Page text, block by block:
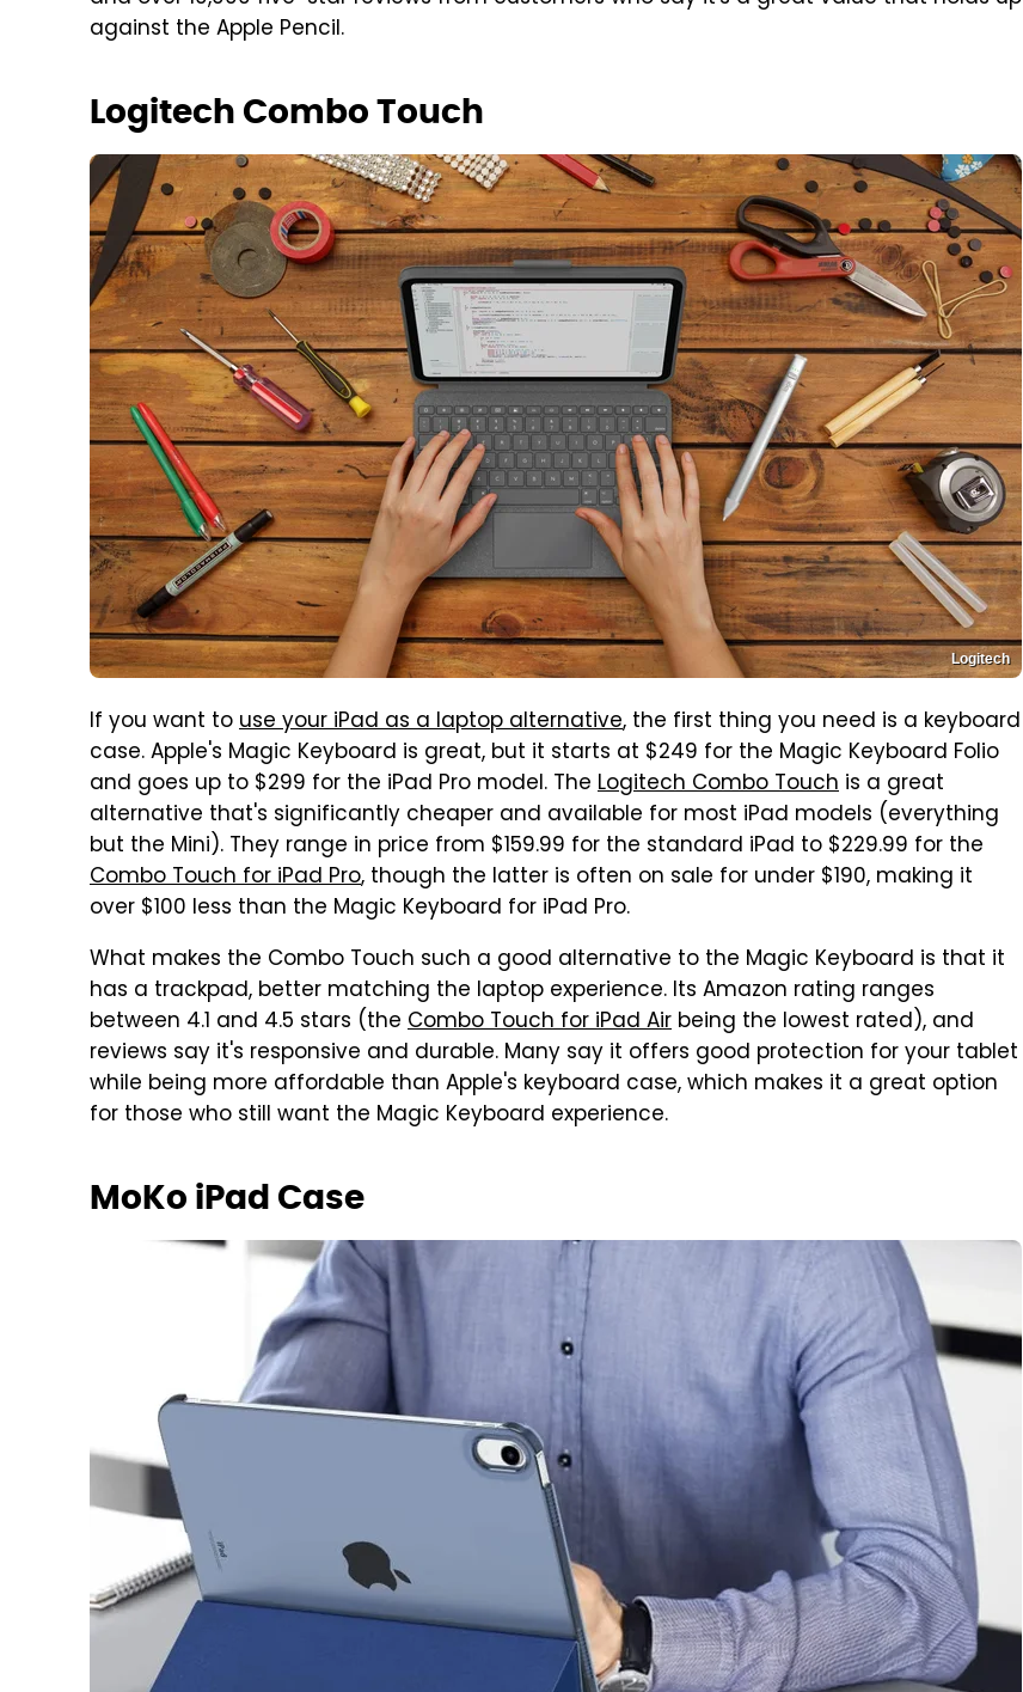
against the Apple Pencil.
Logitech Combo Touch
Logitech
If you want touse your iPad as a laptop alternative, the first thing you need is a keyboard
case. Apple's Magic Keyboard is great, but it starts at $249 for the Magic Keyboard Folio
and goes up to $299 for the iPad Pro model. The Logitech Combo Touch is a great
alternative that's significantly cheaper and available for most iPad models (everything
but the Mini). They range in price from $159.99 for the standard iPad to $229.99 for the
Combo Touch for iPad Pro, though the latter is often on sale for under $190, making it
over $100 less than the Magic Keyboard for iPad Pro.
What makes the Combo Touch such a good alternative to the Magic Keyboard is that it
has a trackpad, better matching the laptop experience. Its Amazon rating ranges
between 4.1 and 4.5 stars (the Combo Touch for iPad Air being the lowest rated), and
reviews say it's responsive and durable. Many say it offers good protection for your tablet
while being more affordable than Apple's keyboard case, which makes it a great option
for those who still want the Magic Keyboard experience.
MoKo iPad Case